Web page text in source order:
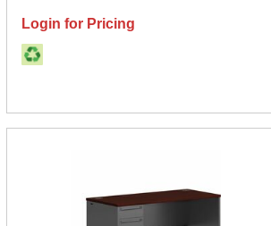
Storage, Desk - 1 Each
Login for Pricing